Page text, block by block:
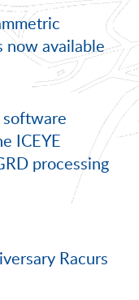
now available
ICEYE
processing
Racurs